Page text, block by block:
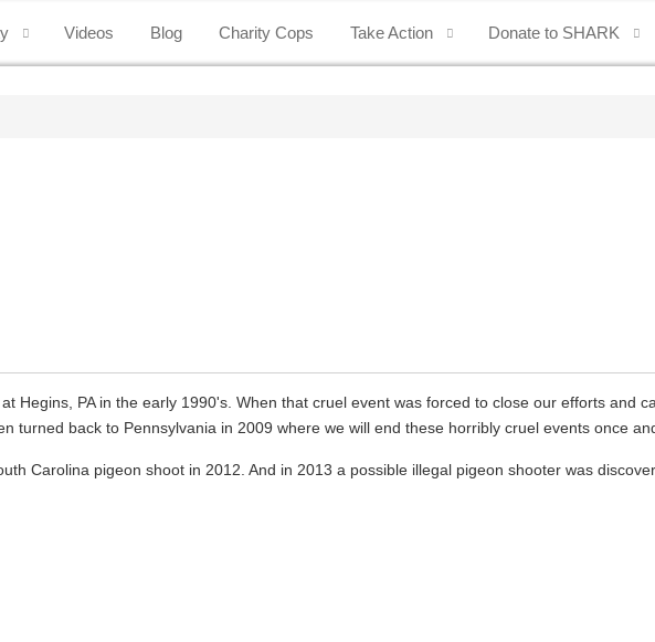
Videos Blog Charity Cops Take Action Donate to SHARK
Hegins, PA in the early 1990's. When that cruel event was forced to close our efforts and
turned back to Pennsylvania in 2009 where we will end these horribly cruel events once
Carolina pigeon shoot in 2012. And in 2013 a possible illegal pigeon shooter was